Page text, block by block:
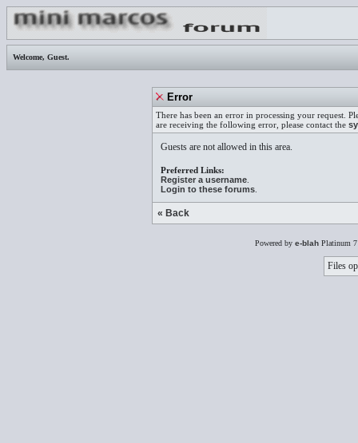
Welcome, Guest.
Error
There has been an error in processing your request.
are receiving the following error, please contact the
Guests are not allowed in this area.
Preferred Links:
Register a username
Login to these forums
« Back
Powered by e-blah Platinum
Files